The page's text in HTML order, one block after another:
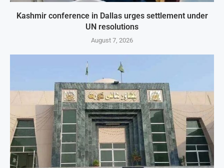
Kashmir conference in Dallas urges settlement under
UN resolutions
August 7, 2026